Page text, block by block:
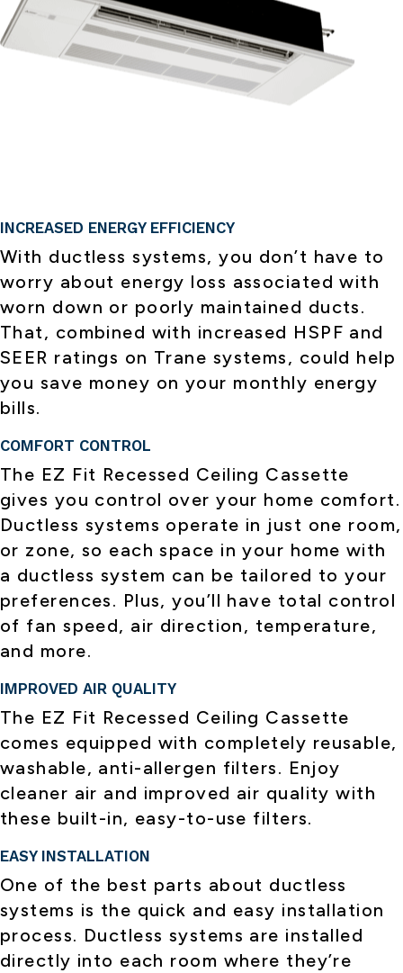
INCREASED ENERGY EFFICIENCY
With ductless systems, you don’t have to
worry about energy loss associated with
worn down or poorly maintained ducts.
That, combined with increased HSPF and
SEER ratings on Trane systems, could help
you save money on your monthly energy
bills.
COMFORT CONTROL
The EZ Fit Recessed Ceiling Cassette
gives you control over your home comfort.
Ductless systems operate in just one room,
or zone, so each space in your home with
a ductless system can be tailored to your
preferences. Plus, you’ll have total control
of fan speed, air direction, temperature,
and more.
IMPROVED AIR QUALITY
The EZ Fit Recessed Ceiling Cassette
comes equipped with completely reusable,
washable, anti-allergen filters. Enjoy
cleaner air and improved air quality with
these built-in, easy-to-use filters.
EASY INSTALLATION
One of the best parts about ductless
systems is the quick and easy installation
process. Ductless systems are installed
directly into each room where they’re